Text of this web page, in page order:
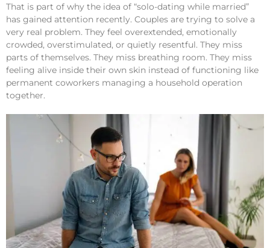
That is part of why the idea of “solo-dating while married”
has gained attention recently. Couples are trying to solve a
very real problem. They feel overextended, emotionally
crowded, overstimulated, or quietly resentful. They miss
parts of themselves. They miss breathing room. They miss
feeling alive inside their own skin instead of functioning like
permanent coworkers managing a household operation
together.